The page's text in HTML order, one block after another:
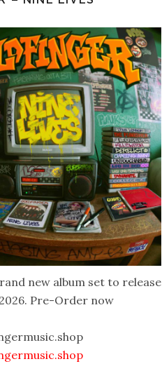
new album set to release
Pre-Order now